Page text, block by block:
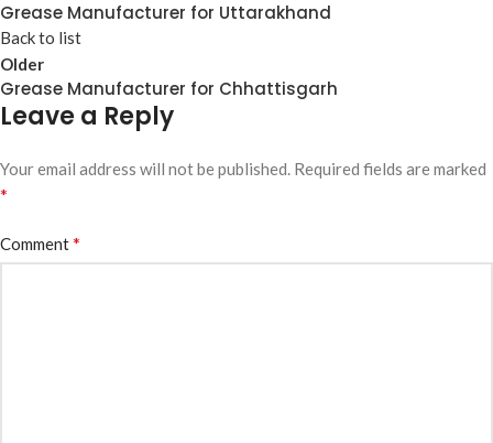
Grease Manufacturer for Uttarakhand
Back to list
Older
Grease Manufacturer for Chhattisgarh
Leave a Reply
Your email address will not be published. Required fields are marked
*
Comment*